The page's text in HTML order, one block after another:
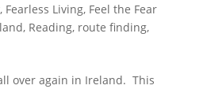
, Fearless Living, Feel the Fear
, Reading, route finding,
over again in Ireland. This